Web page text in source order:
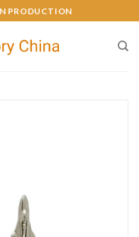
PRODUCTION